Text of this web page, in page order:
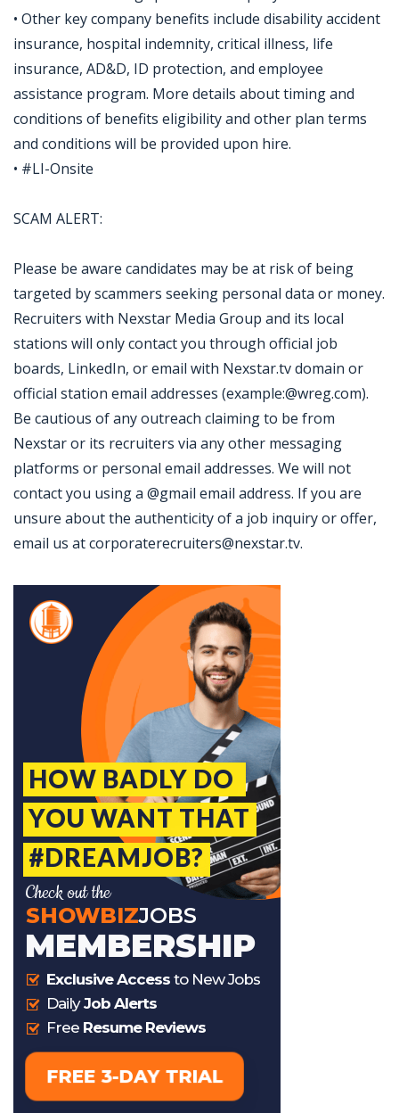
• Other key company benefits include disability accident
insurance, hospital indemnity, critical illness, life
insurance, AD&D, ID protection, and employee
assistance program. More details about timing and
conditions of benefits eligibility and other plan terms
and conditions will be provided upon hire.
• #LI-Onsite
SCAM ALERT:
Please be aware candidates may be at risk of being
targeted by scammers seeking personal data or money.
Recruiters with Nexstar Media Group and its local
stations will only contact you through official job
boards, LinkedIn, or email with Nexstar.tv domain or
official station email addresses (example:@wreg.com).
Be cautious of any outreach claiming to be from
Nexstar or its recruiters via any other messaging
platforms or personal email addresses. We will not
contact you using a @gmail email address. If you are
unsure about the authenticity of a job inquiry or offer,
email us at corporaterecruiters@nexstar.tv.